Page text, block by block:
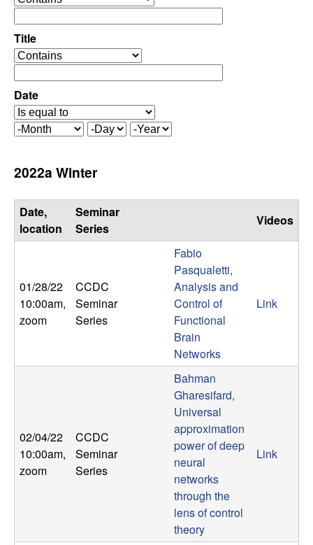
C
o
n
t
r
o
l
,
y
n
a
c
e
e
r
a
t
o
r
Title
o
e
r
a
t
r
Date
M
t
h
D
Y
2022a Winter
Date,
location
Seminar
Series
Videos
01/28/22
10:00am,
zoom
CCDC
Seminar
Series
Fabio
Pasqualetti,
Analysis and
Control of
Functional
Brain
Networks
Link
02/04/22
10:00am,
zoom
CCDC
Seminar
Series
Bahman
Gharesifard,
Universal
approximation
power of deep
neural
networks
through the
lens of control
theory
Link